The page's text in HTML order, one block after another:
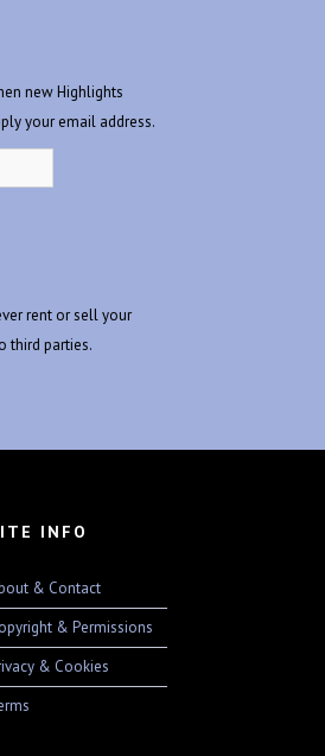
new Highlights
your email address.
rent or sell your
third parties.
INFO
& Contact
& Permissions
& Cookies